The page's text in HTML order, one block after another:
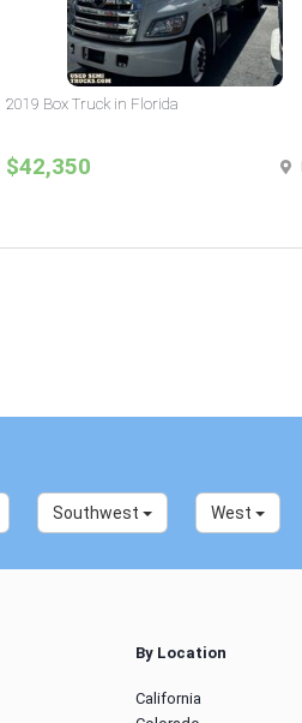
2019 Box Truck in Florida
$42,350
Southwest West
By Location
California